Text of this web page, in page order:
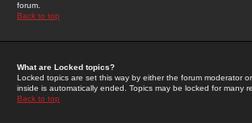
forum.
Back to top
What are Locked topics?
Locked topics are set this way by either the forum moderator
inside is automatically ended. Topics may be locked for many
Back to top